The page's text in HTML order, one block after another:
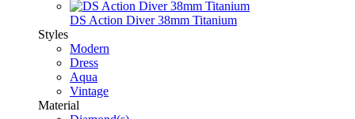
DS Action Diver 38mm Titanium
Styles
Modern
Dress
Aqua
Vintage
Material